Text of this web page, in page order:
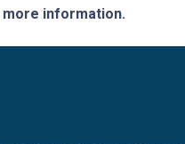
information.